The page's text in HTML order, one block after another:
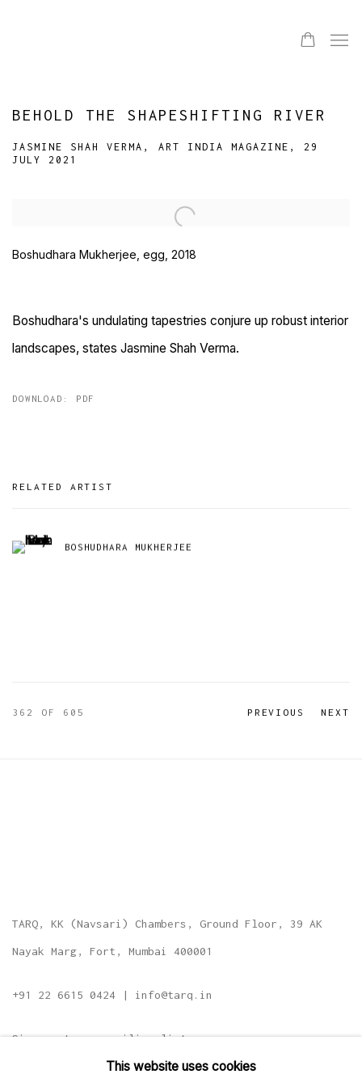
BEHOLD THE SHAPESHIFTING RIVER
JASMINE SHAH VERMA, ART INDIA MAGAZINE, 29
JULY 2021
Open a larger version of the following image in a popup:
Boshudhara Mukherjee, egg, 2018
Boshudhara's undulating tapestries conjure up robust interior
landscapes, states Jasmine Shah Verma.
DOWNLOAD: PDF
RELATED ARTIST
BOSHUDHARA MUKHERJEE
PREVIOUS NEXT
362 OF 605
TARQ, KK (Navsari) Chambers, Ground Floor, 39 AK
Nayak Marg, Fort, Mumbai 400001
+91 22 6615 0424 | info@tarq.in
Sign up to our mailing list
This website uses cookies